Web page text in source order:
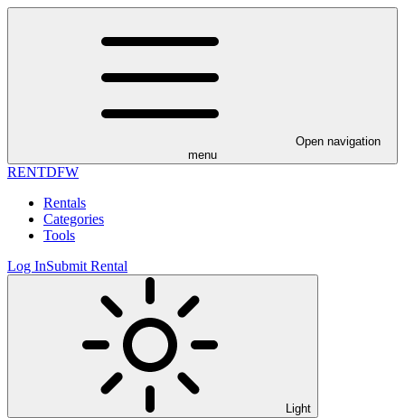
Open navigation
menu
RENTDFW
Rentals
Categories
Tools
Log InSubmit Rental
Light